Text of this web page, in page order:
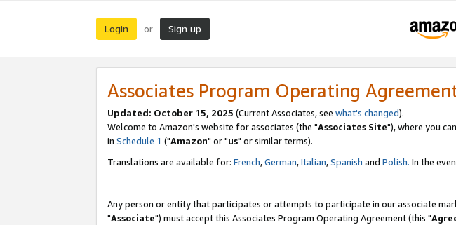
Login or Sign up
Associates Program Operating
Updated: October 15, 2025 (Current Associates, see what's changed).
Welcome to Amazon's website for associates (the "Associates Site"), where you
in Schedule 1 ("Amazon" or "us" or similar terms).
Translations are available for: French,German,Italian,Spanish and Polish. In the
Any person or entity that participates or attempts to participate in our associate
"Associate") must accept this Associates Program Operating Agreement (this "